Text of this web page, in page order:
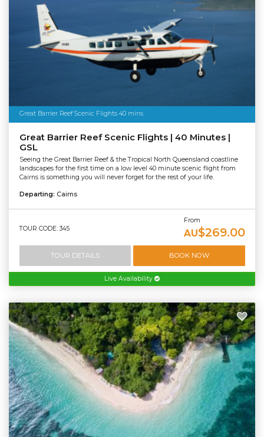
Great Barrier Reef Scenic Flights 40 mins
Great Barrier Reef Scenic Flights | 40 Minutes |
GSL
Seeing the Great Barrier Reef & the Tropical North Queensland coastline
landscapes for the first time on a low level 40 minute scenic flight from
Cairns is something you will never forget for the rest of your life.
Departing: Cairns
TOUR CODE: 345
From
AU$269.00
TOUR DETAILS BOOK NOW
Live Availability